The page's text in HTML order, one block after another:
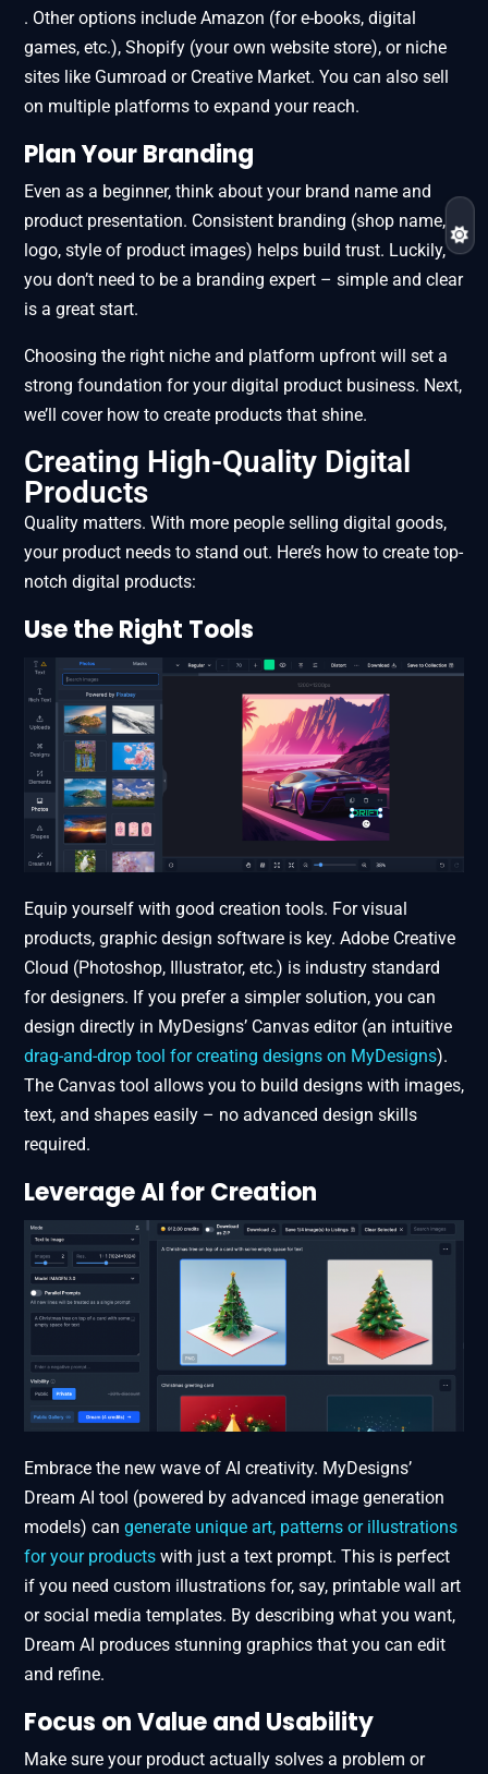
. Other options include Amazon (for e-books, digital
games, etc.), Shopify (your own website store), or niche
sites like Gumroad or Creative Market. You can also sell
on multiple platforms to expand your reach.
Plan Your Branding
Even as a beginner, think about your brand name and
product presentation. Consistent branding (shop name,
logo, style of product images) helps build trust. Luckily,
you don’t need to be a branding expert – simple and clear
is a great start.
Choosing the right niche and platform upfront will set a
strong foundation for your digital product business. Next,
we’ll cover how to create products that shine.
Creating High-Quality Digital
Products
Quality matters. With more people selling digital goods,
your product needs to stand out. Here’s how to create top-
notch digital products:
Use the Right Tools
Equip yourself with good creation tools. For visual
products, graphic design software is key. Adobe Creative
Cloud (Photoshop, Illustrator, etc.) is industry standard
for designers​. If you prefer a simpler solution, you can
design directly in MyDesigns’ Canvas editor (an intuitive
drag-and-drop tool for creating designs on MyDesigns).
The Canvas tool allows you to build designs with images,
text, and shapes easily – no advanced design skills
required.
Leverage AI for Creation
Embrace the new wave of AI creativity. MyDesigns’
Dream AI tool (powered by advanced image generation
models) can generate unique art, patterns or illustrations
for your products with just a text prompt. This is perfect
if you need custom illustrations for, say, printable wall art
or social media templates. By describing what you want,
Dream AI produces stunning graphics that you can edit
and refine.
Focus on Value and Usability
Make sure your product actually solves a problem or